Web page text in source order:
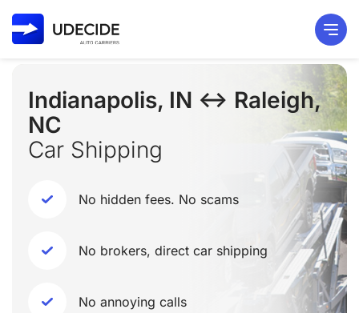
Indianapolis, IN ↔ Raleigh,
NC
Car Shipping
No hidden fees. No scams
No brokers, direct car shipping
No annoying calls